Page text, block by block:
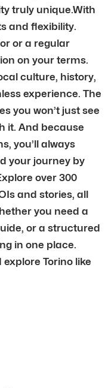
truly unique.With
and flexibility.
or a regular
on your terms.
culture, history,
experience. The
you won’t just see
it. And because
you’ll always
your journey by
over 300
and stories, all
you need a
or a structured
in one place.
Torino like